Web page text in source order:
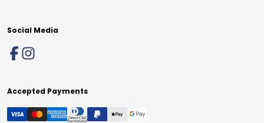
Social Media
Accepted Payments